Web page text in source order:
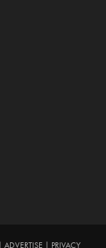
ADVERTISE| PRIVACY